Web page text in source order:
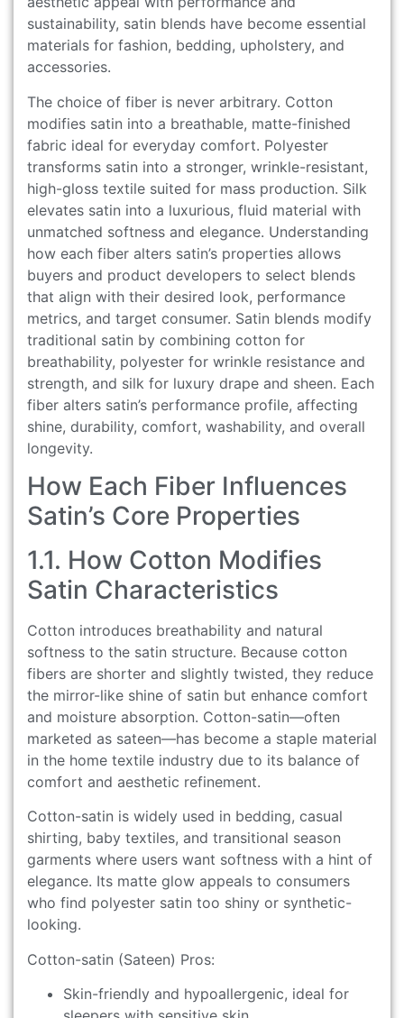
sustainability, satin blends have become essential
materials for fashion, bedding, upholstery, and
accessories.
The choice of fiber is never arbitrary. Cotton
modifies satin into a breathable, matte-finished
fabric ideal for everyday comfort. Polyester
transforms satin into a stronger, wrinkle-resistant,
high-gloss textile suited for mass production. Silk
elevates satin into a luxurious, fluid material with
unmatched softness and elegance. Understanding
how each fiber alters satin’s properties allows
buyers and product developers to select blends
that align with their desired look, performance
metrics, and target consumer. Satin blends modify
traditional satin by combining cotton for
breathability, polyester for wrinkle resistance and
strength, and silk for luxury drape and sheen. Each
fiber alters satin’s performance profile, affecting
shine, durability, comfort, washability, and overall
longevity.
How Each Fiber Influences
Satin’s Core Properties
1.1. How Cotton Modifies
Satin Characteristics
Cotton introduces breathability and natural
softness to the satin structure. Because cotton
fibers are shorter and slightly twisted, they reduce
the mirror-like shine of satin but enhance comfort
and moisture absorption. Cotton-satin—often
marketed as sateen—has become a staple material
in the home textile industry due to its balance of
comfort and aesthetic refinement.
Cotton-satin is widely used in bedding, casual
shirting, baby textiles, and transitional season
garments where users want softness with a hint of
elegance. Its matte glow appeals to consumers
who find polyester satin too shiny or synthetic-
looking.
Cotton-satin (Sateen) Pros:
Skin-friendly and hypoallergenic, ideal for